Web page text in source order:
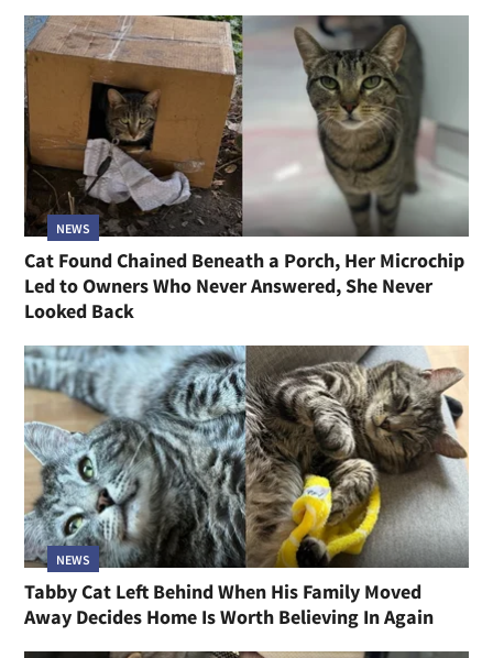
NEWS
Cat Found Chained Beneath a Porch, Her Microchip
Led to Owners Who Never Answered, She Never
Looked Back
NEWS
Tabby Cat Left Behind When His Family Moved
Away Decides Home Is Worth Believing In Again